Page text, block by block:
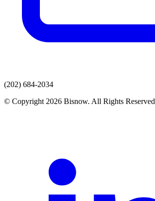
(202) 684-2034
© Copyright 2026 Bisnow. All Rights Reserved